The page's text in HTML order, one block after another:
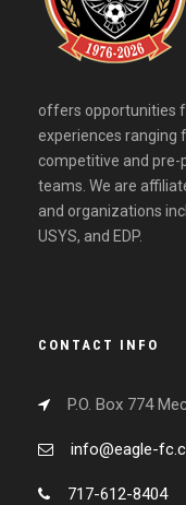
offers opportunities
experiences ranging
competitive and pre-
teams. We are
and organizations
USYS, and EDP.
CONTACT INFO
P.O. Box 774
info@eagle-
717-612-8404